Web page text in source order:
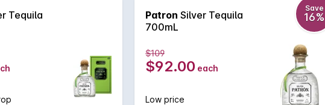
Tequila
Patron Silver Tequila
700mL
Save
16%
$109
$92.00 each
Low price